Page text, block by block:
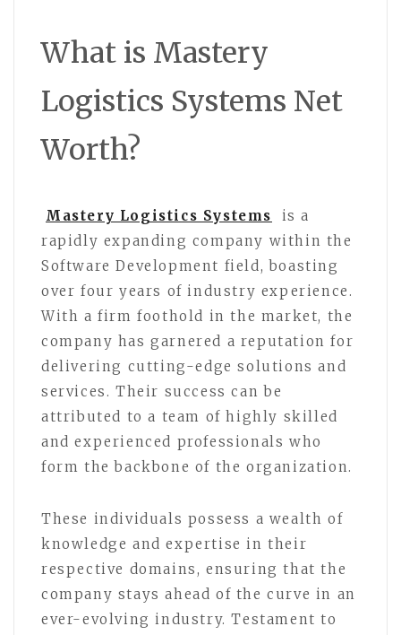
What is Mastery
Logistics Systems Net
Worth?
Mastery Logistics Systems
is a
rapidly expanding company within the
Software Development field, boasting
over four years of industry experience.
With a firm foothold in the market, the
company has garnered a reputation for
delivering cutting-edge solutions and
services. Their success can be
attributed to a team of highly skilled
and experienced professionals who
form the backbone of the organization.
These individuals possess a wealth of
knowledge and expertise in their
respective domains, ensuring that the
company stays ahead of the curve in an
ever-evolving industry. Testament to